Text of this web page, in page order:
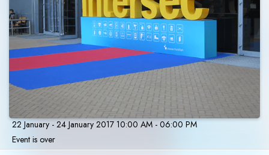
22 January - 24 January 2017 10:00 AM - 06:00 PM
Event is over